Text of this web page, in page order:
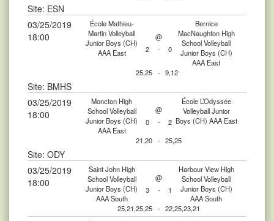
Site: ESN
03/25/2019
18:00
École Mathieu-
Martin Volleyball
Junior Boys (CH)
AAA East
@
Bernice
MacNaughton High
School Volleyball
Junior Boys (CH)
AAA East
2 - 0
25,25 - 9,12
Site: BMHS
03/25/2019
18:00
Moncton High
School Volleyball
Junior Boys (CH)
AAA East
@
École L’Odyssée
Volleyball Junior
Boys (CH) AAA East
0 -
2
21,20 - 25,25
Site: ODY
03/25/2019
18:00
Saint John High
School Volleyball
Junior Boys (CH)
AAA South
@
Harbour View High
School Volleyball
Junior Boys (CH)
AAA South
3 -
1
25,21,25,25 - 22,25,23,21